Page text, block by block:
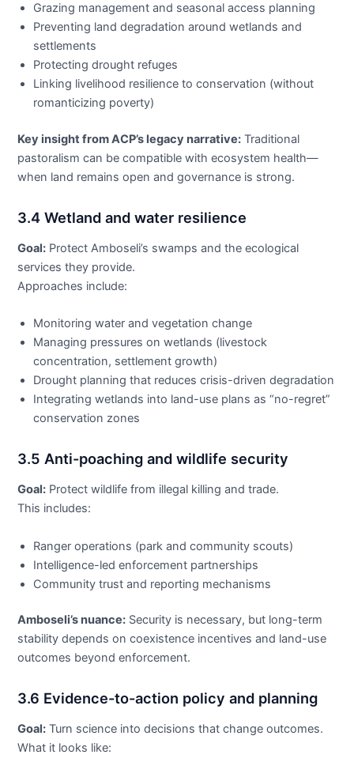
Grazing management and seasonal access planning
Preventing land degradation around wetlands and
settlements
Protecting drought refuges
Linking livelihood resilience to conservation (without
romanticizing poverty)
Key insight from ACP’s legacy narrative: Traditional
pastoralism can be compatible with ecosystem health—
when land remains open and governance is strong.
3.4 Wetland and water resilience
Goal: Protect Amboseli’s swamps and the ecological
services they provide.
Approaches include:
Monitoring water and vegetation change
Managing pressures on wetlands (livestock
concentration, settlement growth)
Drought planning that reduces crisis-driven degradation
Integrating wetlands into land-use plans as “no-regret”
conservation zones
3.5 Anti-poaching and wildlife security
Goal: Protect wildlife from illegal killing and trade.
This includes:
Ranger operations (park and community scouts)
Intelligence-led enforcement partnerships
Community trust and reporting mechanisms
Amboseli’s nuance: Security is necessary, but long-term
stability depends on coexistence incentives and land-use
outcomes beyond enforcement.
3.6 Evidence-to-action policy and planning
Goal: Turn science into decisions that change outcomes.
What it looks like: